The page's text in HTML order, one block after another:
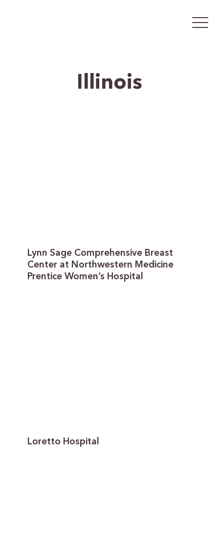
Illinois
Lynn Sage Comprehensive Breast
Center at Northwestern Medicine
Prentice Women’s Hospital
Loretto Hospital